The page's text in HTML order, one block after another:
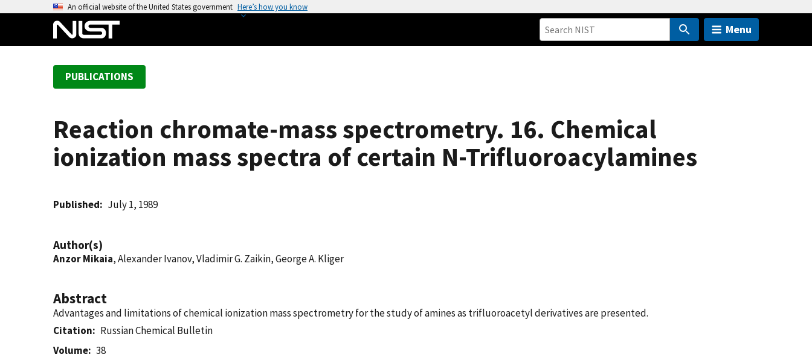
An official website of the United States government Here’s how you know
Menu
PUBLICATIONS
Reaction chromate-mass spectrometry. 16. Chemical
ionization mass spectra of certain N-Trifluoroacylamines
Published July 1, 1989
Author(s)
Anzor Mikaia, Alexander Ivanov, Vladimir G. Zaikin, George A. Kliger
Abstract
Advantages and limitations of chemical ionization mass spectrometry for the study of amines as trifluoroacetyl derivatives are presented.
Citation
Russian Chemical Bulletin
Volume
38